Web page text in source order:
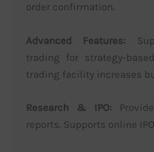
order confirmation.
Advanced Features:
trading for strategy-
trading facility increases
Research & IPO:
reports. Supports online